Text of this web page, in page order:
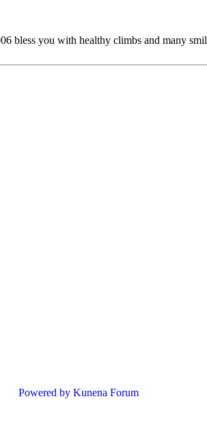
bless you with healthy climbs and many
Powered by Kunena Forum